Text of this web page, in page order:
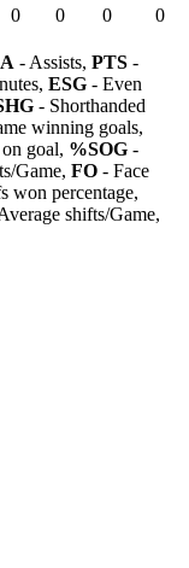
0 0 0
0
A - Assists, PTS -
ESG - Even
- Shorthanded
winning goals,
goal, %SOG -
Game, FO - Face
won percentage,
shifts/Game,